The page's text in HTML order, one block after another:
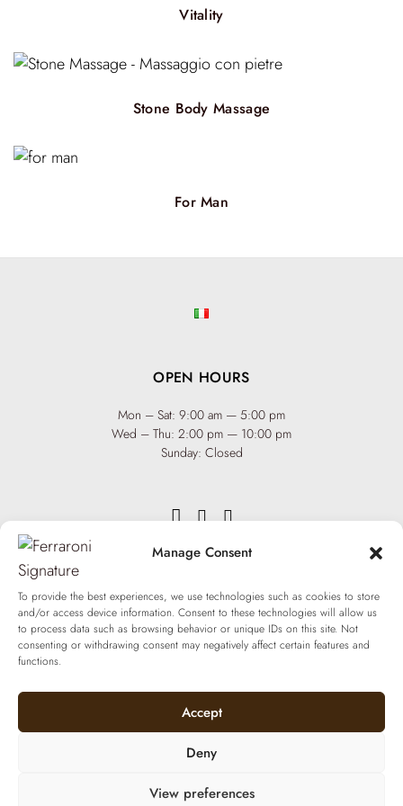
Manage Consent
To provide the best experiences, we use technologies such as cookies to store
and/or access device information. Consent to these technologies will allow us
to process data such as browsing behavior or unique IDs on this site. Not
consenting or withdrawing consent may negatively affect certain features and
functions.
Accept
Deny
View preferences
Vitality
Stone Body Massage
For Man
Via XX Settembre 65,75100
Matera
T: +39 0835 18 81 656
Events
Become a Hair Spa
OPEN HOURS
Mon – Sat: 9:00 am — 5:00 pm
Wed – Thu: 2:00 pm — 10:00 pm
Sunday: Closed